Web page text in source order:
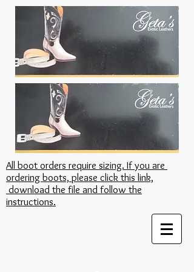
All boot orders require sizing. If you are
ordering boots, please click this link,
download the file and follow the
instructions.